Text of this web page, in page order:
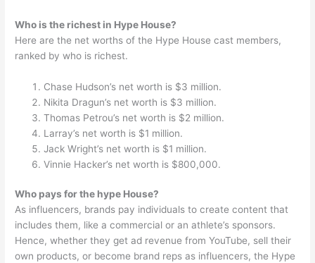
Who is the richest in Hype House?
Here are the net worths of the Hype House cast members,
ranked by who is richest.
Chase Hudson’s net worth is $3 million.
Nikita Dragun’s net worth is $3 million.
Thomas Petrou’s net worth is $2 million.
Larray’s net worth is $1 million.
Jack Wright’s net worth is $1 million.
Vinnie Hacker’s net worth is $800,000.
Who pays for the hype House?
As influencers, brands pay individuals to create content that
includes them, like a commercial or an athlete’s sponsors.
Hence, whether they get ad revenue from YouTube, sell their
own products, or become brand reps as influencers, the Hype